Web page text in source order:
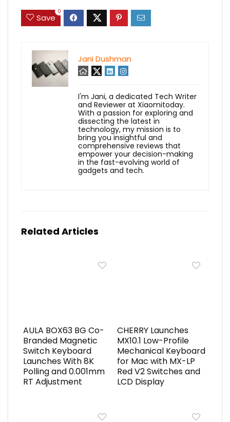
Save
0
Jani Dushman
I'm Jani, a dedicated Tech Writer
and Reviewer at Xiaomitoday.
With a passion for exploring and
dissecting the latest in
technology, my mission is to
bring you insightful and
comprehensive reviews that
empower your decision-making
in the fast-evolving world of
gadgets and tech.
Related Articles
AULA BOX63 BG Co-
Branded Magnetic
Switch Keyboard
Launches With 8K
Polling and 0.001mm
RT Adjustment
CHERRY Launches
MX10.1 Low-Profile
Mechanical Keyboard
for Mac with MX-LP
Red V2 Switches and
LCD Display